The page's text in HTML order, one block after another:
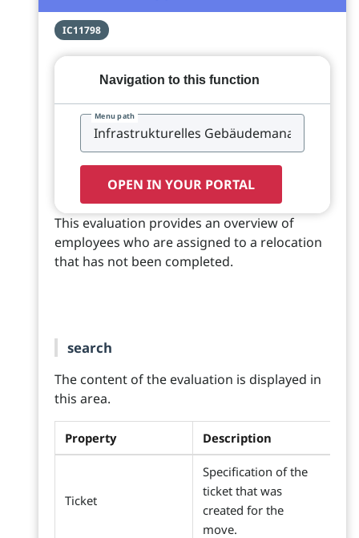
IC11798
Navigation to this function
Menu path
OPEN IN YOUR PORTAL
This evaluation provides an overview of
employees who are assigned to a relocation
that has not been completed.
search
The content of the evaluation is displayed in
this area.
Property Description
Ticket
Specification of the
ticket that was
created for the
move.